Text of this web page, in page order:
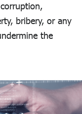
bribery, or any
the